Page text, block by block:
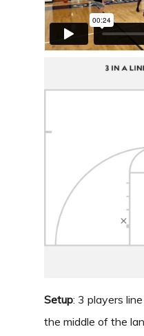
Setup: 3 players
the middle of the